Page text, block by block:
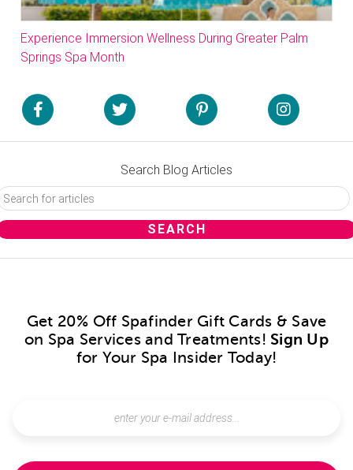
Experience Immersion Wellness During Greater Palm
Springs Spa Month
Search Blog Articles
Get 20% Off Spafinder Gift Cards & Save
on Spa Services and Treatments! Sign Up
for Your Spa Insider Today!